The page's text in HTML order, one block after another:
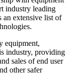
industry leading
an extensive list of
equipment,
industry, providing
sales of end user
other safer